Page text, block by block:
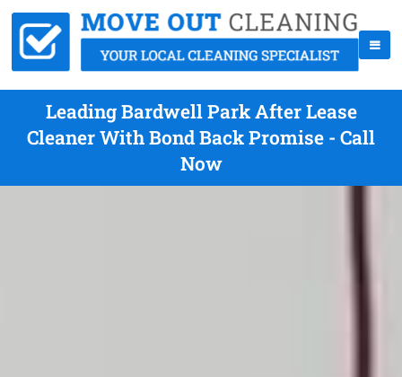
Leading Bardwell Park After Lease
Cleaner With Bond Back Promise - Call
Now